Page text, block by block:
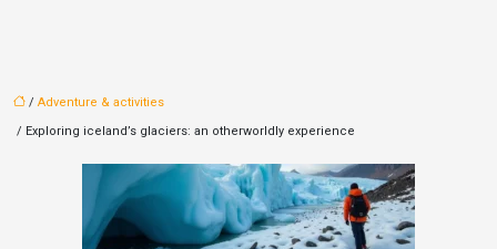
/ Adventure & activities
/ Exploring iceland’s glaciers: an otherworldly experience